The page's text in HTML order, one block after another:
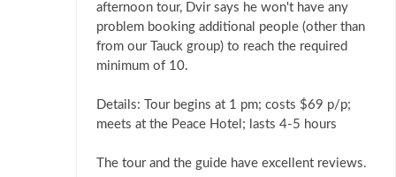
afternoon tour, Dvir says he won't have any
problem booking additional people (other than
from our Tauck group) to reach the required
minimum of 10.
Details: Tour begins at 1 pm; costs $69 p/p;
meets at the Peace Hotel; lasts 4-5 hours
The tour and the guide have excellent reviews.